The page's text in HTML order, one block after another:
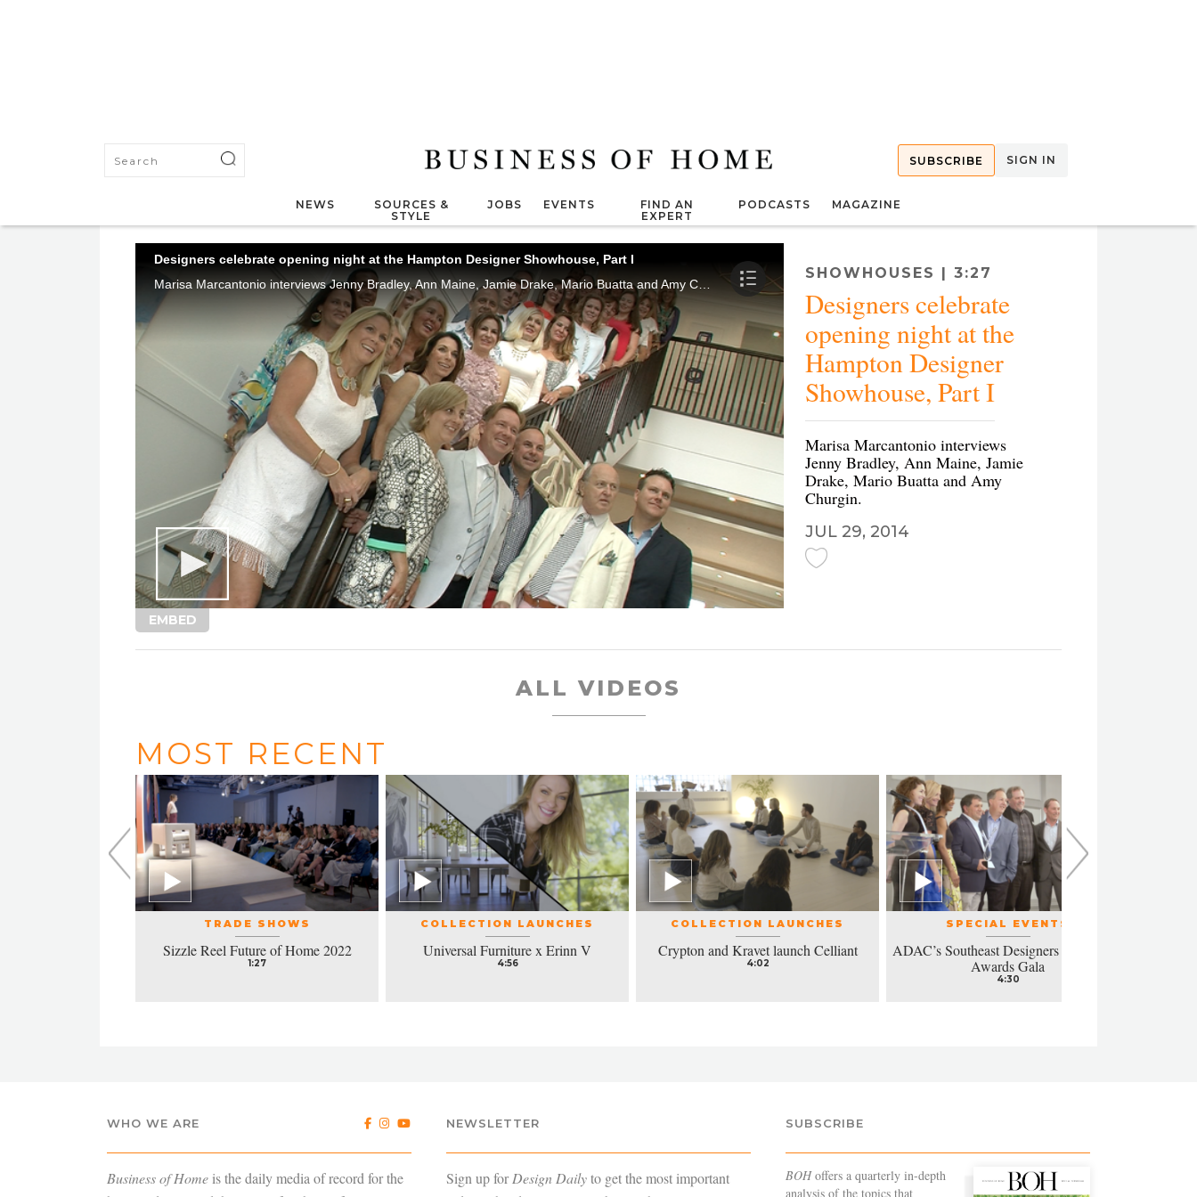
SUBSCRIBE SIGN IN
NEWS
SOURCES &
STYLE
JOBS EVENTS
FIND AN
EXPERT
PODCASTS MAGAZINE
Designers celebrate opening night at the Hampton Designer Showhouse, Part I
EMBED
SHOWHOUSES | 3:27
Designers celebrate
opening night at the
Hampton Designer
Showhouse, Part I
Marisa Marcantonio interviews
Jenny Bradley, Ann Maine, Jamie
Drake, Mario Buatta and Amy
Churgin.
JUL 29, 2014
ALL VIDEOS
MOST RECENT
TRADE SHOWS
Sizzle Reel Future of Home 2022
1:27
COLLECTION LAUNCHES
Universal Furniture x Erinn V
4:56
COLLECTION LAUNCHES
Crypton and Kravet launch Celliant
4:02
SPECIAL EVENTS
ADAC’s Southeast Designers of the Year
Awards Gala
4:30
WHO WE ARE
Business of Homeis the daily media of record for the
NEWSLETTER
Sign up forDesign Dailyto get the most important
SUBSCRIBE
BOHoffers a quarterly in-depth
analysis of the topics that